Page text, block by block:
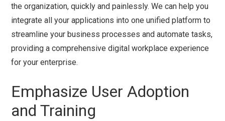
the organization, quickly and painlessly. We can help you
integrate all your applications into one unified platform to
streamline your business processes and automate tasks,
providing a comprehensive digital workplace experience
for your enterprise.
Emphasize User Adoption
and Training